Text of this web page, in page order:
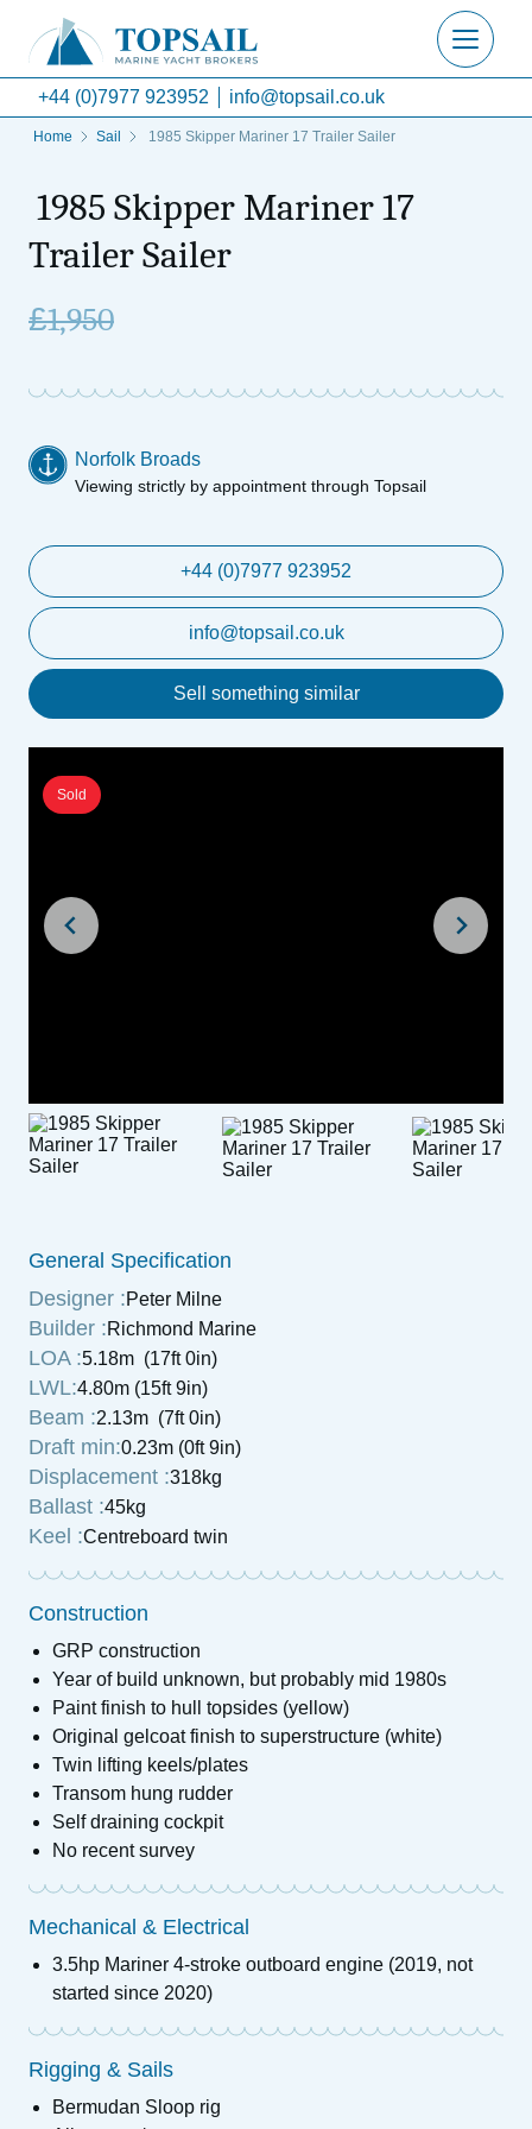
+44 (0)7977 923952 info@topsail.co.uk
Home Sail 1985 Skipper Mariner 17 Trailer Sailer
1985 Skipper Mariner 17
Trailer Sailer
£1,950
Norfolk Broads
Viewing strictly by appointment through Topsail
+44 (0)7977 923952
info@topsail.co.uk
Sell something similar
Sold
General Specification
Designer :Peter Milne
Builder :Richmond Marine
LOA :5.18m (17ft 0in)
LWL:4.80m (15ft 9in)
Beam :2.13m (7ft 0in)
Draft min:0.23m (0ft 9in)
Displacement :318kg
Ballast :45kg
Keel :Centreboard twin
Construction
GRP construction
Year of build unknown, but probably mid 1980s
Paint finish to hull topsides (yellow)
Original gelcoat finish to superstructure (white)
Twin lifting keels/plates
Transom hung rudder
Self draining cockpit
No recent survey
Mechanical & Electrical
3.5hp Mariner 4-stroke outboard engine (2019, not
started since 2020)
Rigging & Sails
Bermudan Sloop rig